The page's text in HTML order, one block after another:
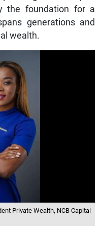
the foundation for a
generations and
wealth.
Private Wealth, NCB Capital